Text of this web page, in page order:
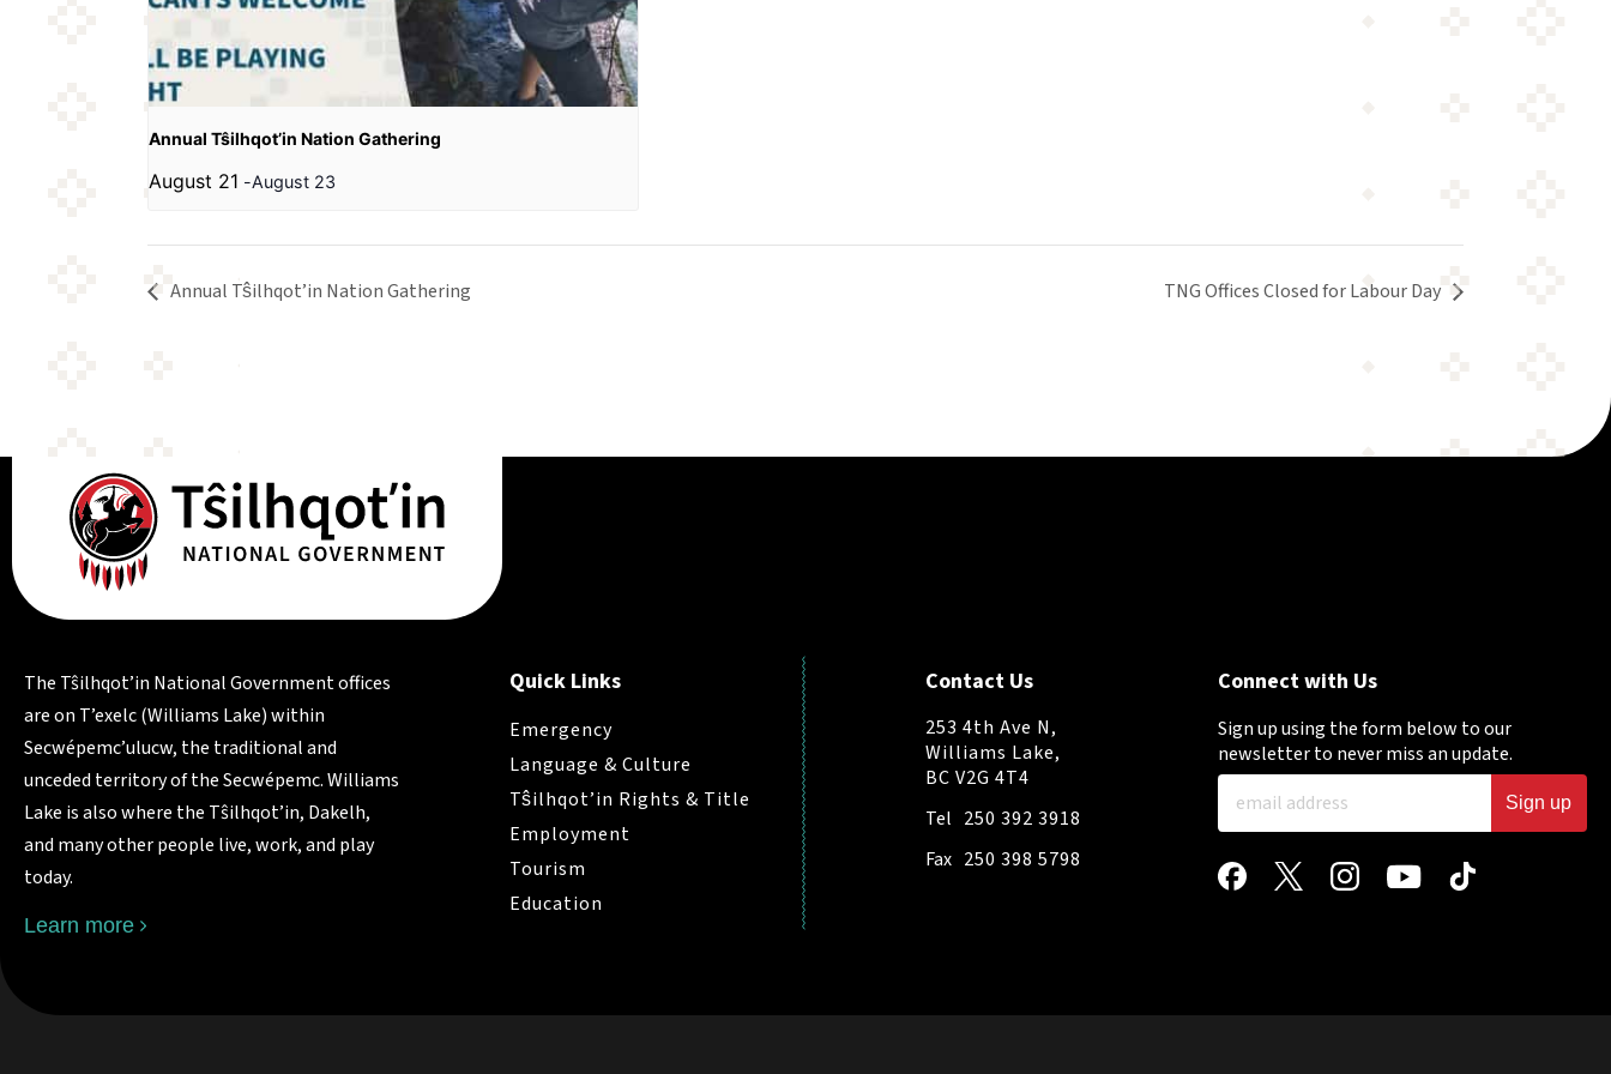
Annual Tŝilhqot’in Nation Gathering
August 21 -August 23
Annual Tŝilhqot’in Nation Gathering TNG Offices Closed for Labour Day
The Tŝilhqot’in National Government offices
are on T’exelc (Williams Lake) within
Secwépemc’ulucw, the traditional and
unceded territory of the Secwépemc. Williams
Lake is also where the Tŝilhqot’in, Dakelh,
and many other people live, work, and play
today.
Learn more
Quick Links
Emergency
Language & Culture
Tŝilhqot’in Rights & Title
Employment
Tourism
Education
Contact Us
253 4th Ave N,
Williams Lake,
BC V2G 4T4
Tel 250 392 3918
Fax 250 398 5798
Connect with Us
Sign up using the form below to our
newsletter to never miss an update.
Sign up